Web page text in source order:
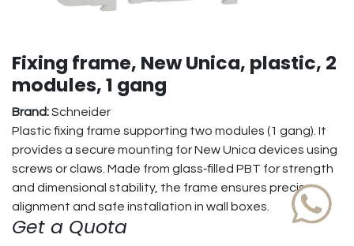
Fixing frame, New Unica, plastic, 2
modules, 1 gang
Brand:Schneider
Plastic fixing frame supporting two modules (1 gang). It
provides a secure mounting for New Unica devices using
screws or claws. Made from glass‑filled PBT for strength
and dimensional stability, the frame ensures precise
alignment and safe installation in wall boxes.
Get a Quota